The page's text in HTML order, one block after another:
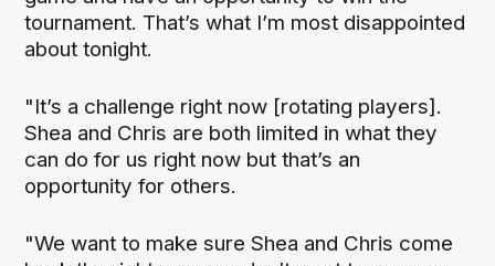
tournament. That’s what I’m most disappointed
about tonight.
"It’s a challenge right now [rotating players].
Shea and Chris are both limited in what they
can do for us right now but that’s an
opportunity for others.
"We want to make sure Shea and Chris come